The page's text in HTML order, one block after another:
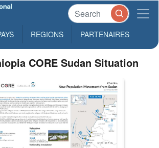
REGIONS PARTENAIRES
CORE Sudan Situation